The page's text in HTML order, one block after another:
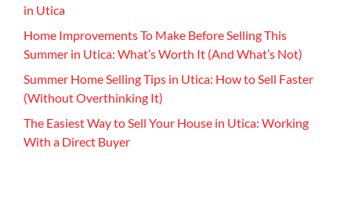
in Utica
Home Improvements To Make Before Selling This
Summer in Utica: What’s Worth It (And What’s Not)
Summer Home Selling Tips in Utica: How to Sell Faster
(Without Overthinking It)
The Easiest Way to Sell Your House in Utica: Working
With a Direct Buyer